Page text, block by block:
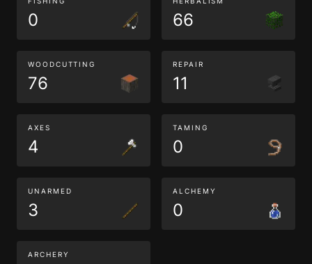
0 66
WOODCUTTING
76
REPAIR
11
AXES
4
TAMING
0
UNARMED
3
ALCHEMY
0
ARCHERY